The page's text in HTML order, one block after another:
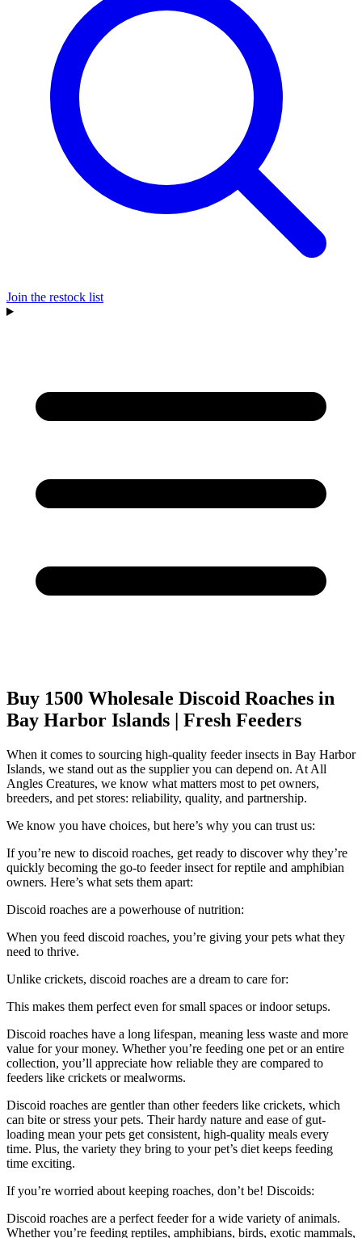
Join the restock list
Buy 1500 Wholesale Discoid Roaches in
Bay Harbor Islands | Fresh Feeders
When it comes to sourcing high-quality feeder insects in Bay Harbor
Islands, we stand out as the supplier you can depend on. At All
Angles Creatures, we know what matters most to pet owners,
breeders, and pet stores: reliability, quality, and partnership.
We know you have choices, but here’s why you can trust us:
If you’re new to discoid roaches, get ready to discover why they’re
quickly becoming the go-to feeder insect for reptile and amphibian
owners. Here’s what sets them apart:
Discoid roaches are a powerhouse of nutrition:
When you feed discoid roaches, you’re giving your pets what they
need to thrive.
Unlike crickets, discoid roaches are a dream to care for:
This makes them perfect even for small spaces or indoor setups.
Discoid roaches have a long lifespan, meaning less waste and more
value for your money. Whether you’re feeding one pet or an entire
collection, you’ll appreciate how reliable they are compared to
feeders like crickets or mealworms.
Discoid roaches are gentler than other feeders like crickets, which
can bite or stress your pets. Their hardy nature and ease of gut-
loading mean your pets get consistent, high-quality meals every
time. Plus, the variety they bring to your pet’s diet keeps feeding
time exciting.
If you’re worried about keeping roaches, don’t be! Discoids:
Discoid roaches are a perfect feeder for a wide variety of animals.
Whether you’re feeding reptiles, amphibians, birds, exotic mammals,